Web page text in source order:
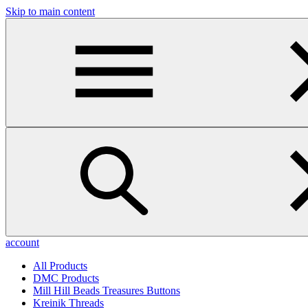
Skip to main content
account
All Products
DMC Products
Mill Hill Beads Treasures Buttons
Kreinik Threads